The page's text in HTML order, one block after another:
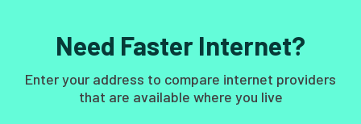
Need Faster Internet?
Enter your address to compare internet providers
that are available where you live